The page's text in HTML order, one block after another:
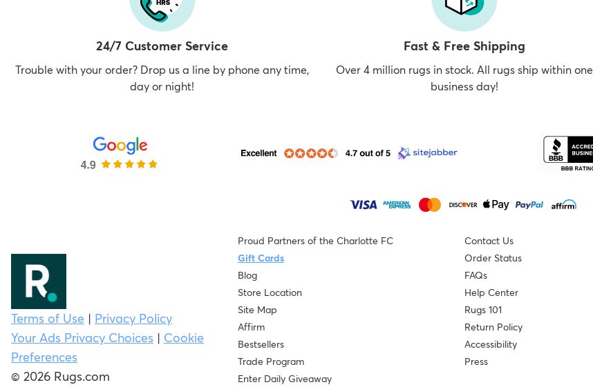
24/7 Customer Service
Trouble with your order? Drop us a line by phone any time,
day or night!
Fast & Free Shipping
Over 4 million rugs in stock. All rugs ship within one
business day!
Terms of Use | Privacy Policy
Your Ads Privacy Choices | Cookie
Preferences
© 2026 Rugs.com
Proud Partners of the Charlotte FC
Gift Cards
Blog
Store Location
Site Map
Affirm
Bestsellers
Trade Program
Enter Daily Giveaway
Contact Us
Order Status
FAQs
Help Center
Rugs 101
Return Policy
Accessibility
Press